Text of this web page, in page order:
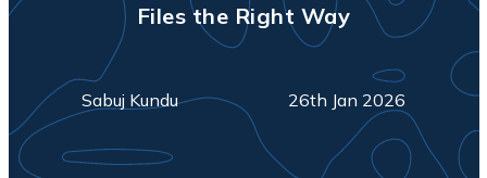
Files the Right Way
Sabuj Kundu 26th Jan 2026